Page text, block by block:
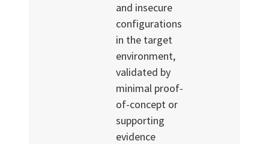
and insecure
configurations
in the target
environment,
validated by
minimal proof-
of-concept or
supporting
evidence